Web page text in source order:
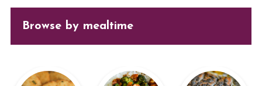
Browse by mealtime